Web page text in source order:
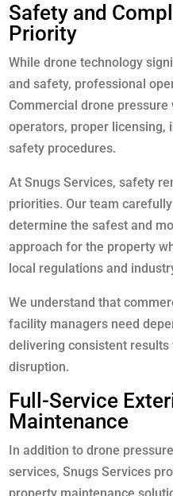
Safety and
Priority
While drone technology
and safety, professional
Commercial drone
operators, proper licensing,
safety procedures.
At Snugs Services, safety
priorities. Our team
determine the safest and
approach for the property
local regulations and
We understand that
facility managers need
delivering consistent
disruption.
Full-Service
Maintenance
In addition to drone
services, Snugs Services